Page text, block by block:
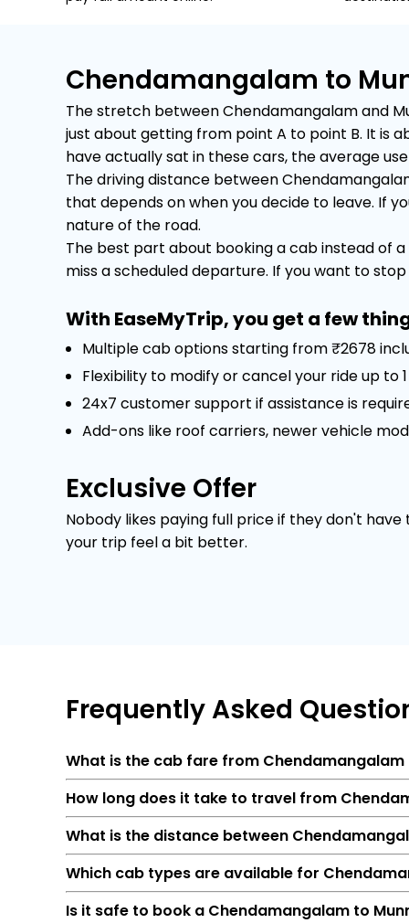
Chendamangalam to
The stretch between Chendamangalam and
just about getting from point A to point B. It is
have actually sat in these cars, the average
The driving distance between
that depends on when you decide to leave. If
nature of the road.
The best part about booking a cab instead of
miss a scheduled departure. If you want to
With EaseMyTrip, you get a few
Multiple cab options starting from ₹2678
Flexibility to modify or cancel your ride up to
24x7 customer support if assistance is
Add-ons like roof carriers, newer vehicle
Exclusive Offer
Nobody likes paying full price if they don't
your trip feel a bit better.
FrequentlyAsked
What is the cab fare from Chendamangalam
How long does it take to travel from
What is the distance between
Which cab types are available for
Is it safe to book a Chendamangalam to